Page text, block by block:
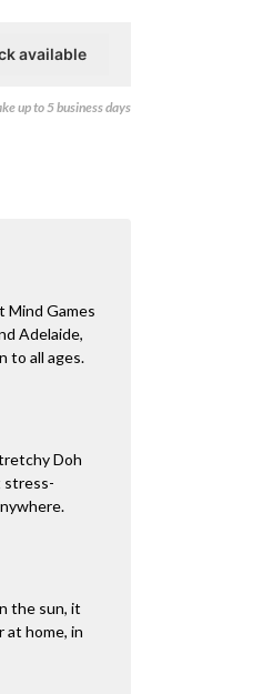
up to 5 business days
Mind Games
Adelaide,
to all ages.
Doh
stress-
the sun, it
at home, in